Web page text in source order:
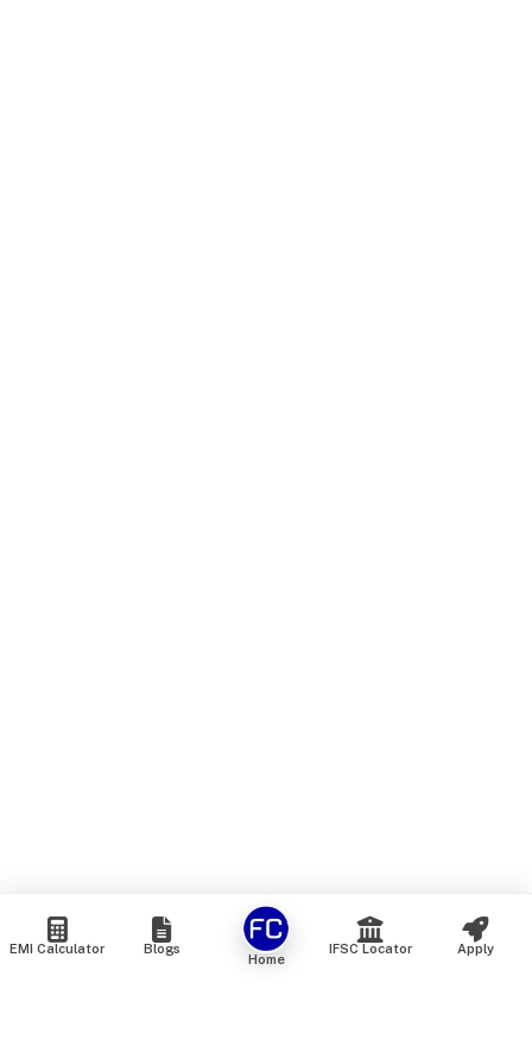
EMI Calculator Blogs
Home
IFSC Locator Apply